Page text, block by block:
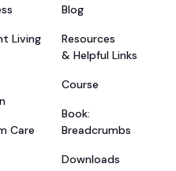
Living
Care
Blog
Resources
& Helpful Links
Course
Book:
Breadcrumbs
Downloads